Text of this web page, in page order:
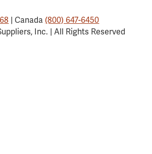
| Canada(800) 647-6450
Inc. | All Rights Reserved